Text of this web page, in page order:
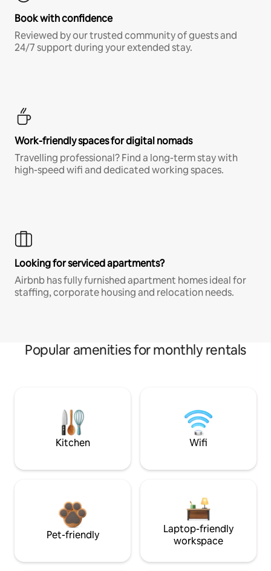
Book with confidence
Reviewed by our trusted community of guests and
24/7 support during your extended stay.
Work-friendly spaces for digital nomads
Travelling professional? Find a long-term stay with
high-speed wifi and dedicated working spaces.
Looking for serviced apartments?
Airbnb has fully furnished apartment homes ideal for
staffing, corporate housing and relocation needs.
Popular amenities for monthly rentals
Kitchen Wifi
Pet-friendly
Laptop-friendly
workspace